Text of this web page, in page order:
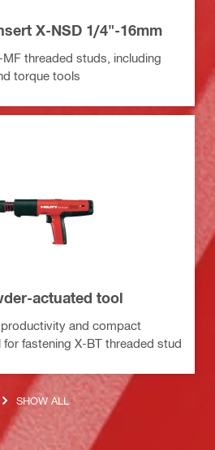
X-NSD 1/4"-16mm
threaded studs, including
torque tools
actuated tool
and compact
fastening X-BT threaded stud
SHOW ALL